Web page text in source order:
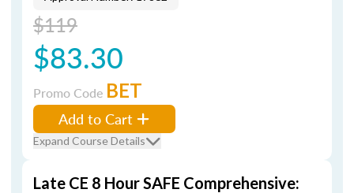
$119
$83.30
Promo Code BET
Add to Cart
Expand Course Details
Late CE 8 Hour SAFE Comprehensive: